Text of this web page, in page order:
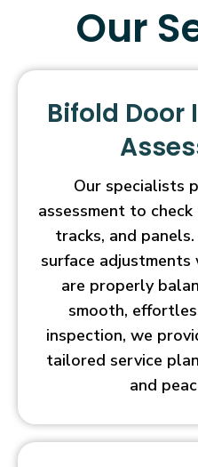
Our
Bifold Door
Our specialists
assessment to
tracks, and
surface
are properly
smooth,
inspection, we
tailored service
and